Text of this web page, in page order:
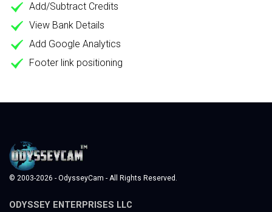
Add/Subtract Credits
View Bank Details
Add Google Analytics
Footer link positioning
© 2003-2026 - OdysseyCam - All Rights Reserved.
ODYSSEY ENTERPRISES LLC